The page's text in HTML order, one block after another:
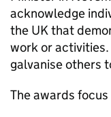
acknowledge
the UK that
work or activities.
galvanise others
The awards